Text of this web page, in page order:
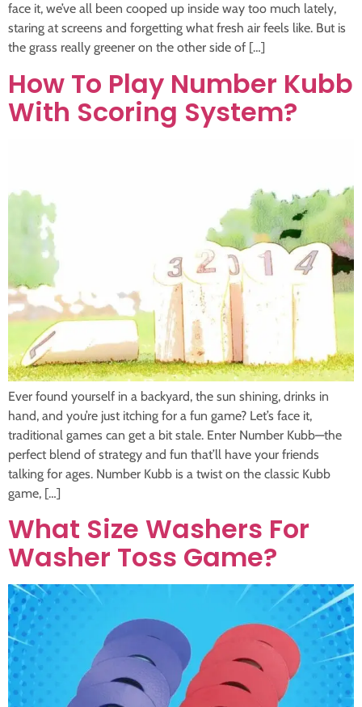
face it, we’ve all been cooped up inside way too much lately,
staring at screens and forgetting what fresh air feels like. But is
the grass really greener on the other side of […]
How To Play Number Kubb
With Scoring System?
Ever found yourself in a backyard, the sun shining, drinks in
hand, and you’re just itching for a fun game? Let’s face it,
traditional games can get a bit stale. Enter Number Kubb—the
perfect blend of strategy and fun that’ll have your friends
talking for ages. Number Kubb is a twist on the classic Kubb
game, […]
What Size Washers For
Washer Toss Game?